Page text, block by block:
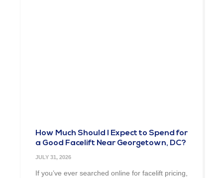
How Much Should I Expect to Spend for
a Good Facelift Near Georgetown, DC?
JULY 31, 2026
If you’ve ever searched online for facelift pricing,